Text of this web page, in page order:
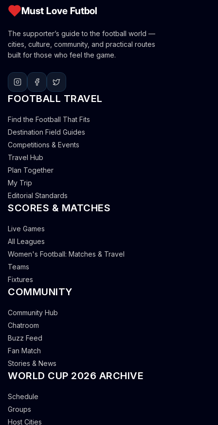
Must Love Futbol
The supporter’s guide to the football world —
cities, culture, community, and practical routes
built for those who feel the game.
FOOTBALL TRAVEL
Find the Football That Fits
Destination Field Guides
Competitions & Events
Travel Hub
Plan Together
My Trip
Editorial Standards
SCORES & MATCHES
Live Games
All Leagues
Women's Football: Matches & Travel
Teams
Fixtures
COMMUNITY
Community Hub
Chatroom
Buzz Feed
Fan Match
Stories & News
WORLD CUP 2026 ARCHIVE
Schedule
Groups
Host Cities